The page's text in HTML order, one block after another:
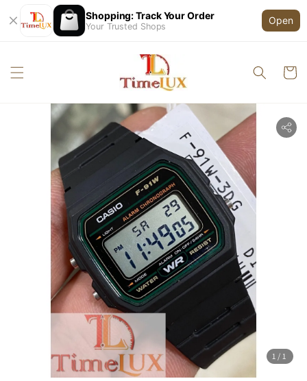
Shopping: Track Your Order
Your Trusted Shops
Open
1 /1